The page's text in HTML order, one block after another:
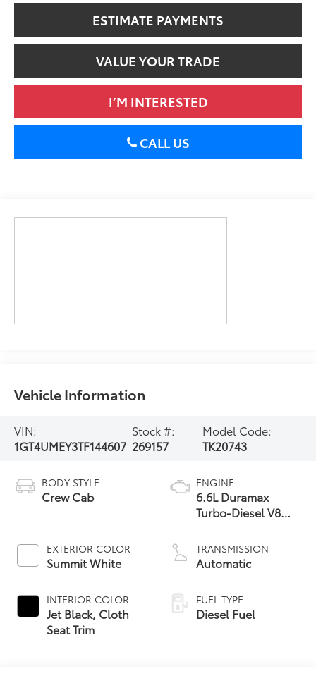
ESTIMATE PAYMENTS
VALUE YOUR TRADE
I’M INTERESTED
CALL US
Vehicle Information
VIN:
1GT4UMEY3TF144607
Stock #:
269157
Model Code:
TK20743
BODY STYLE
Crew Cab
EXTERIOR COLOR
Summit White
INTERIOR COLOR
Jet Black, Cloth
Seat Trim
ENGINE
6.6L Duramax
Turbo-Diesel V8
TRANSMISSION
Automatic
FUEL TYPE
Diesel Fuel